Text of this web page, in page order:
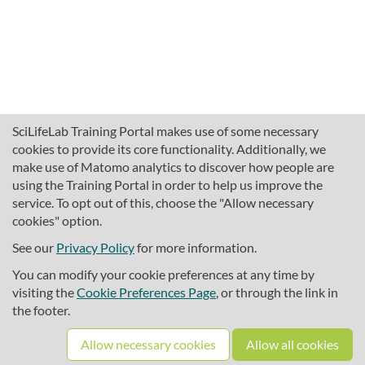
SciLifeLab Training Portal makes use of some necessary
cookies to provide its core functionality. Additionally, we
make use of Matomo analytics to discover how people are
using the Training Portal in order to help us improve the
service. To opt out of this, choose the "Allow necessary
cookies" option.
See our Privacy Policyfor more information.
You can modify your cookie preferences at any time by
visiting theCookie Preferences Page, or through the link in
the footer.
Allow necessary cookies Allow all cookies
About SciLifeLab Training
Cookie preferences